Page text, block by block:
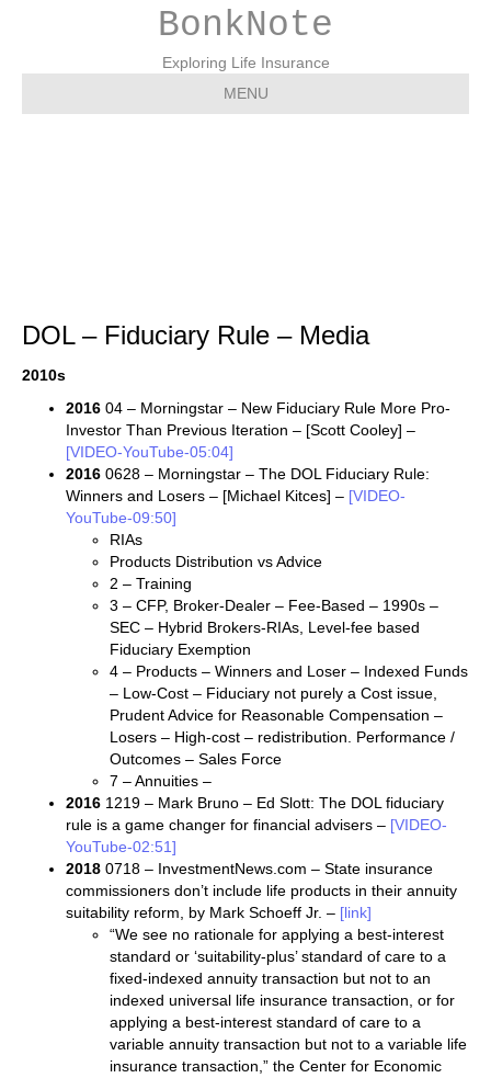
BonkNote
Exploring Life Insurance
MENU
DOL – Fiduciary Rule – Media
2010s
2016 04 – Morningstar – New Fiduciary Rule More Pro-
Investor Than Previous Iteration – [Scott Cooley] –
[VIDEO-YouTube-05:04]
2016 0628 – Morningstar – The DOL Fiduciary Rule:
Winners and Losers – [Michael Kitces] – [VIDEO-
YouTube-09:50]
RIAs
Products Distribution vs Advice
2 – Training
3 – CFP, Broker-Dealer – Fee-Based – 1990s –
SEC – Hybrid Brokers-RIAs, Level-fee based
Fiduciary Exemption
4 – Products – Winners and Loser – Indexed Funds
– Low-Cost – Fiduciary not purely a Cost issue,
Prudent Advice for Reasonable Compensation –
Losers – High-cost – redistribution. Performance /
Outcomes – Sales Force
7 – Annuities –
2016 1219 – Mark Bruno – Ed Slott: The DOL fiduciary
rule is a game changer for financial advisers – [VIDEO-
YouTube-02:51]
2018 0718 – InvestmentNews.com – State insurance
commissioners don’t include life products in their annuity
suitability reform, by Mark Schoeff Jr. – [link]
“We see no rationale for applying a best-interest
standard or ‘suitability-plus’ standard of care to a
fixed-indexed annuity transaction but not to an
indexed universal life insurance transaction, or for
applying a best-interest standard of care to a
variable annuity transaction but not to a variable life
insurance transaction,” the Center for Economic